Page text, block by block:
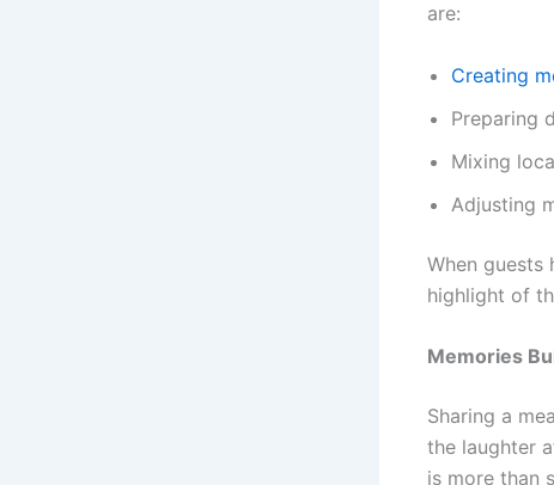
are:
Creating
Preparing
Mixing
Adjusting
When guests
highlight of
Memories
Sharing a
the laughter
is more than